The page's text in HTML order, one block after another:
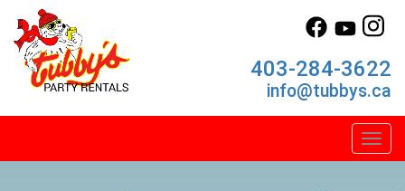
403-284-3622
info@tubbys.ca